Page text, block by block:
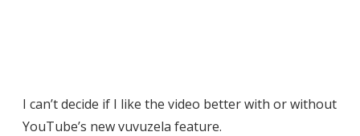
I can’t decide if I like the video better with or without
YouTube’s new vuvuzela feature.